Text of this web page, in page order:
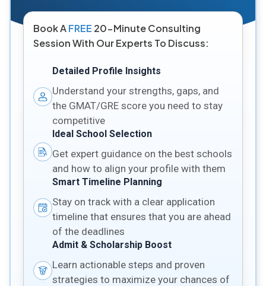
Book AFREE 20-Minute Consulting
Session With Our Experts To Discuss:
Detailed Profile Insights
Understand your strengths, gaps, and
the GMAT/GRE score you need to stay
competitive
Ideal School Selection
Get expert guidance on the best schools
and how to align your profile with them
Smart Timeline Planning
Stay on track with a clear application
timeline that ensures that you are ahead
of the deadlines
Admit & Scholarship Boost
Learn actionable steps and proven
strategies to maximize your chances of